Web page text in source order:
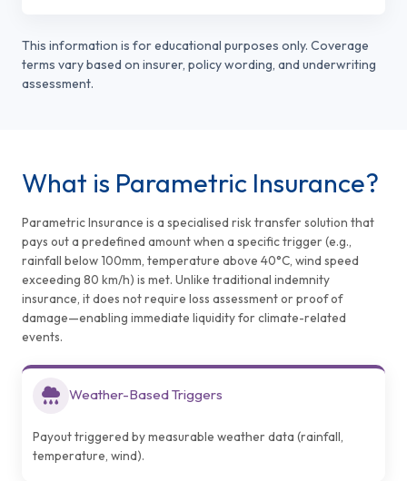
This information is for educational purposes only. Coverage
terms vary based on insurer, policy wording, and underwriting
assessment.
What is Parametric Insurance?
Parametric Insurance is a specialised risk transfer solution that
pays out a predefined amount when a specific trigger (e.g.,
rainfall below 100mm, temperature above 40°C, wind speed
exceeding 80 km/h) is met. Unlike traditional indemnity
insurance, it does not require loss assessment or proof of
damage—enabling immediate liquidity for climate-related
events.
Weather-Based Triggers
Payout triggered by measurable weather data (rainfall,
temperature, wind).